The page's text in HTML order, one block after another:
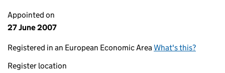
Appointed on
27 June 2007
Registered in an European Economic AreaWhat's this?
Register location